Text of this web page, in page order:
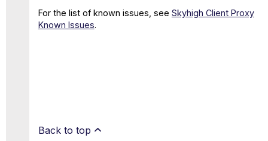
For the list of known issues, see Skyhigh Client Proxy
Known Issues.
Back to top